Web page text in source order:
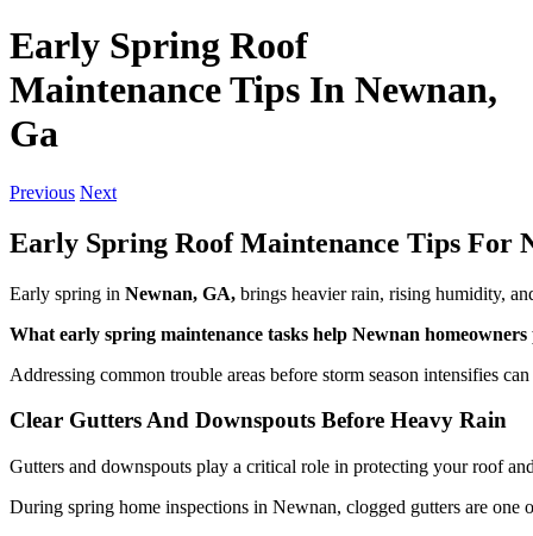
Early Spring Roof
Maintenance Tips In Newnan,
Ga
Previous Next
Early Spring Roof Maintenance Tips For
Early spring in Newnan, GA, brings heavier rain, rising humidity,
What early spring maintenance tasks help Newnan
Addressing common trouble areas before storm season intensifies
Clear Gutters And Downspouts Before Heavy Rain
Gutters and downspouts play a critical role in protecting your roof
During spring home inspections in Newnan, clogged gutters are